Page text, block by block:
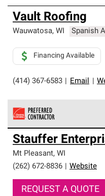
Vault Roofing
Wauwatosa, WI Spanish
(414) 367-6583 Email
Financing Available
Owens Corning Roofing
an exclusive network of
high standards and strict
professionalism and
Stauffer
Mt Pleasant, WI
(262) 672-8836
Website
REQUEST A QUOTE